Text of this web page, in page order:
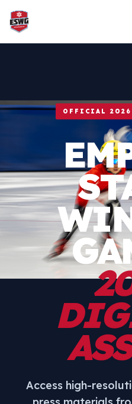
Skip to content
OFFICIAL 2026
Access high-